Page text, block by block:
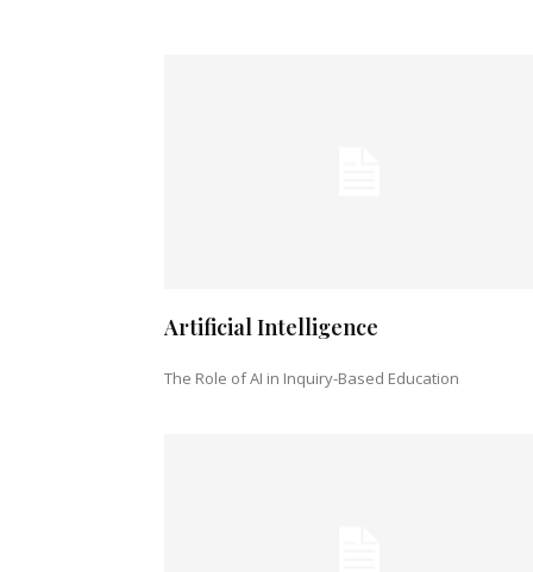
Artificial Intelligence
The Role of AI in Inquiry-Based Education